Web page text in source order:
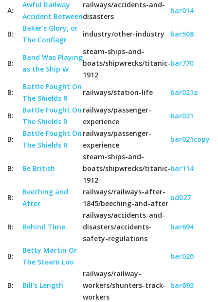
A:
Awful Railway
Accident Between
railways/accidents-and-
disasters
bar014
B:
Baker's Glory, or
The Conflagr
industry/other-industry bar508
B:
Band Was Playing
as the Ship W
steam-ships-and-
boats/shipwrecks/titanic-
1912
bar770
B:
Battle Fought On
The Shields R
railways/station-life bar021a
B:
Battle Fought On
The Shields R
railways/passenger-
experience
bar021
B:
Battle Fought On
The Shields R
railways/passenger-
experience
bar021copy
B: Be British
steam-ships-and-
boats/shipwrecks/titanic-
1912
bar114
B:
Beeching and
After
railways/railways-after-
1845/beeching-and-after
od027
B: Behind Time
railways/accidents-and-
disasters/accidents-
safety-regulations
bar694
B:
Betty Martin Or
The Steam Loo
bar026
B: Bill's Length
railways/railway-
workers/shunters-track-
workers
bar693